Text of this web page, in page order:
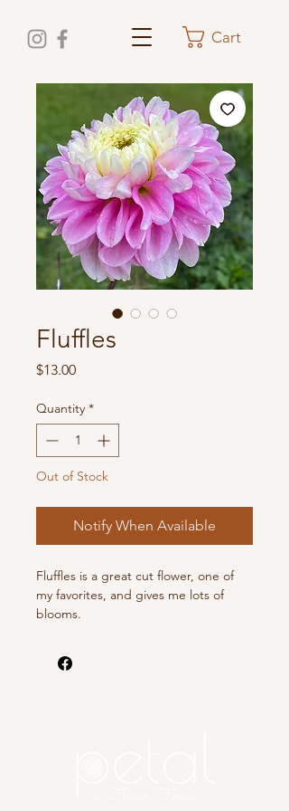
Cart
Fluffles
$13.00Price
Quantity *
Out of Stock
Notify When Available
Fluffles is a great cut flower, one of
my favorites, and gives me lots of
blooms.